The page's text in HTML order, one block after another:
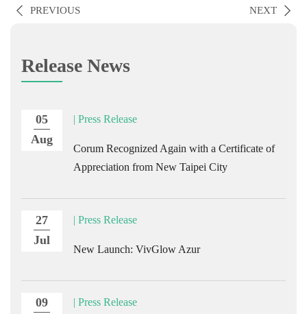
PREVIOUS NEXT
Release News
05
Aug
| Press Release
Corum Recognized Again with a Certificate of
Appreciation from New Taipei City
27
Jul
| Press Release
New Launch: VivGlow Azur
09
| Press Release